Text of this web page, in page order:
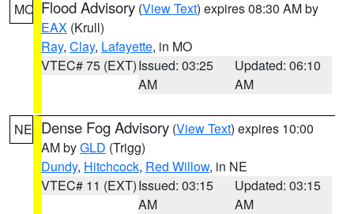
MO Flood Advisory (View Text) expires 08:30 AM by
EAX (Krull)
Ray, Clay, Lafayette, in MO
VTEC# 75 (EXT)Issued: 03:25
AM
Updated: 06:10
AM
NE Dense Fog Advisory (View Text) expires 10:00
AM byGLD (Trigg)
Dundy, Hitchcock, Red Willow, in NE
VTEC# 11 (EXT)Issued: 03:15
AM
Updated: 03:15
AM